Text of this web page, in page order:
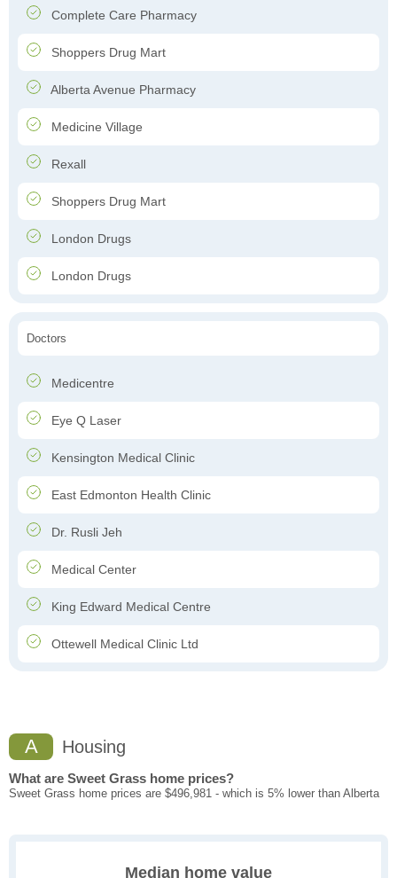
Complete Care Pharmacy
Shoppers Drug Mart
Alberta Avenue Pharmacy
Medicine Village
Rexall
Shoppers Drug Mart
London Drugs
London Drugs
Doctors
Medicentre
Eye Q Laser
Kensington Medical Clinic
East Edmonton Health Clinic
Dr. Rusli Jeh
Medical Center
King Edward Medical Centre
Ottewell Medical Clinic Ltd
A Housing
What are Sweet Grass home prices?
Sweet Grass home prices are $496,981 - which is 5% lower than Alberta
Median home value